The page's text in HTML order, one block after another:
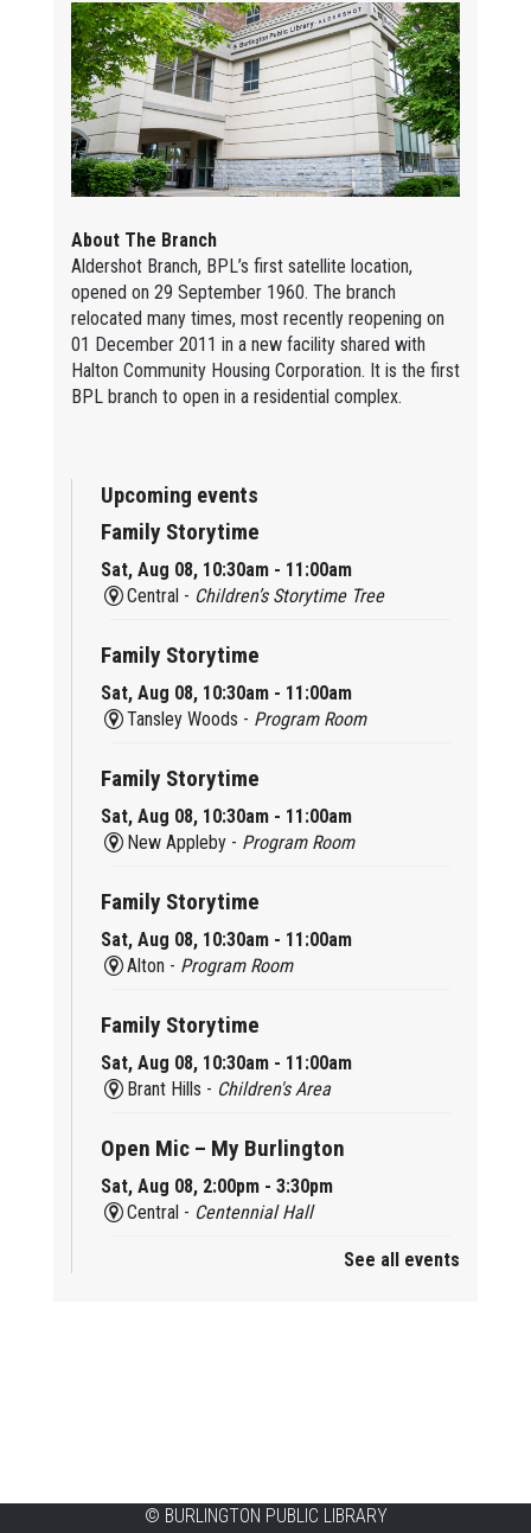
About The Branch
Aldershot Branch, BPL’s first satellite location,
opened on 29 September 1960. The branch
relocated many times, most recently reopening on
01 December 2011 in a new facility shared with
Halton Community Housing Corporation. It is the first
BPL branch to open in a residential complex.
Upcoming events
Family Storytime
Sat, Aug 08, 10:30am - 11:00am
Central - Children’s Storytime Tree
Family Storytime
Sat, Aug 08, 10:30am - 11:00am
Tansley Woods - Program Room
Family Storytime
Sat, Aug 08, 10:30am - 11:00am
New Appleby - Program Room
Family Storytime
Sat, Aug 08, 10:30am - 11:00am
Alton - Program Room
Family Storytime
Sat, Aug 08, 10:30am - 11:00am
Brant Hills - Children's Area
Open Mic – My Burlington
Sat, Aug 08, 2:00pm - 3:30pm
Central - Centennial Hall
Tech Cafe
See all events
© BURLINGTON PUBLIC LIBRARY